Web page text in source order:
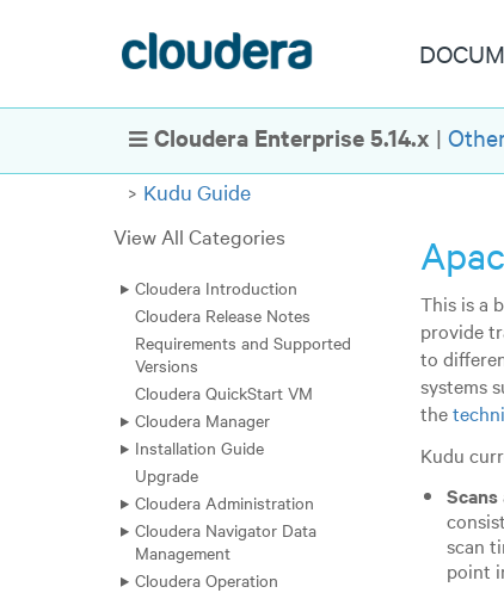
Show Navigation
Cloudera Enterprise 5.14.x |
Kudu Guide
View All Categories
Cloudera Introduction
Cloudera Release Notes
Requirements and Supported
Versions
Cloudera QuickStart VM
Cloudera Manager
Installation Guide
Upgrade
Cloudera Administration
Cloudera Navigator Data
Management
Cloudera Operation
This is a
provide
to
systems
the
Kudu
Scans
scan
point